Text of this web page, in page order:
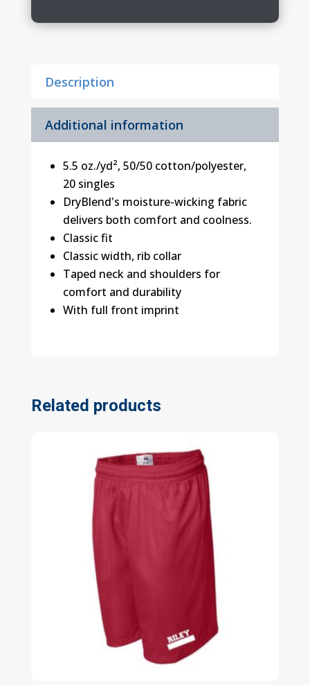
Shirt
Description
Additional information
5.5 oz./yd², 50/50 cotton/polyester,
20 singles
DryBlend's moisture-wicking fabric
delivers both comfort and coolness.
Classic fit
Classic width, rib collar
Taped neck and shoulders for
comfort and durability
With full front imprint
Related products